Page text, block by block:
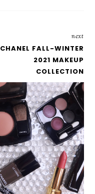
next
CHANEL FALL-WINTER
2021 MAKEUP
COLLECTION